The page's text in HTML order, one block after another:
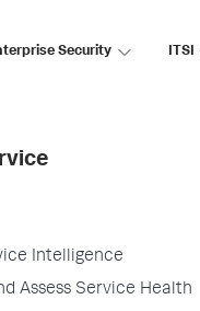
Security ITSI
Intelligence
Assess Service Health